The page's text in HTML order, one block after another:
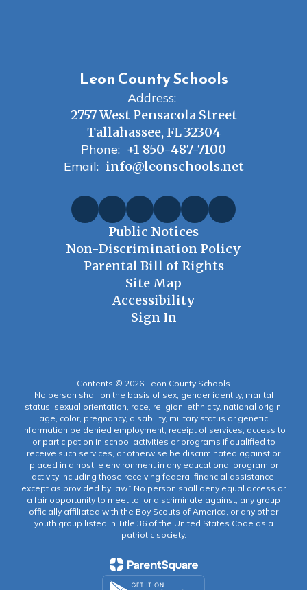
Leon County Schools
Address:
2757 West Pensacola Street
Tallahassee, FL 32304
Phone: +1 850-487-7100
Email: info@leonschools.net
Public Notices
Non-Discrimination Policy
Parental Bill of Rights
Site Map
Accessibility
Sign In
Contents © 2026 Leon County Schools
No person shall on the basis of sex, gender identity, marital
status, sexual orientation, race, religion, ethnicity, national origin,
age, color, pregnancy, disability, military status or genetic
information be denied employment, receipt of services, access to
or participation in school activities or programs if qualified to
receive such services, or otherwise be discriminated against or
placed in a hostile environment in any educational program or
activity including those receiving federal financial assistance,
except as provided by law.” No person shall deny equal access or
a fair opportunity to meet to, or discriminate against, any group
officially affiliated with the Boy Scouts of America, or any other
youth group listed in Title 36 of the United States Code as a
patriotic society.